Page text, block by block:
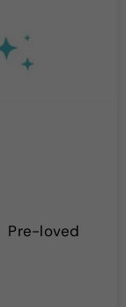
Pre-loved